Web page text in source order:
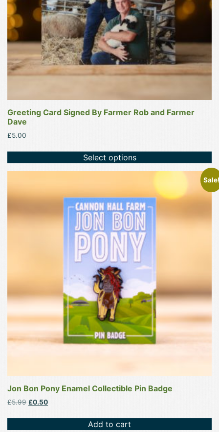
Greeting Card Signed By Farmer Rob and Farmer
Dave
£5.00
Select options
Jon Bon Pony Enamel Collectible Pin Badge
£5.99 Original
£0.50Current
Add to cart